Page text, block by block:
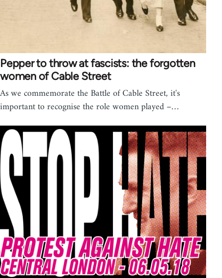
Pepper to throw at fascists: the forgotten
women of Cable Street
As we commemorate the Battle of Cable Street, it's
important to recognise the role women played –…